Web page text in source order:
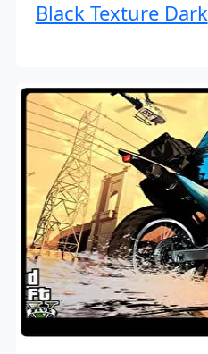
Black Texture Dark